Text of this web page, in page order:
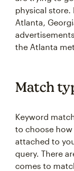
physical store.
Atlanta,
the Atlanta
Match
Keyword
to choose
attached to
query. There
comes to